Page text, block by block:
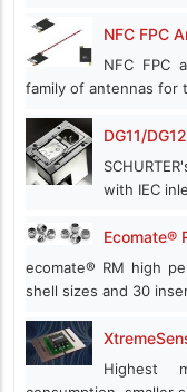
NFC FPC
NFC FPC
family of antennas for
DG11/
with IEC
Ecomate®
ecomate® RM high
shell sizes and 30
Highest